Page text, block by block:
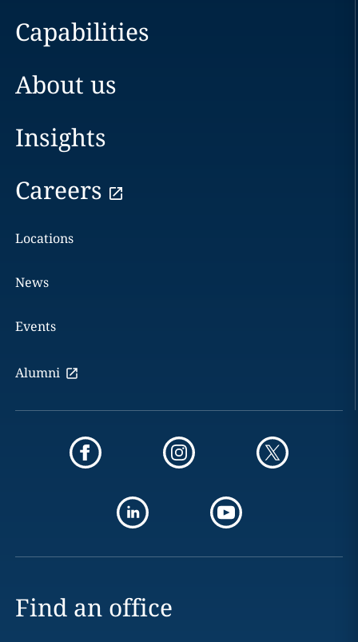
Capabilities
About us
Insights
Careers
Locations
News
Events
Alumni
Find an office